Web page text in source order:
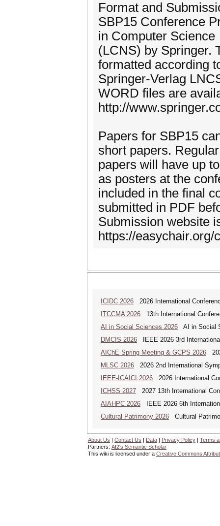
Format and
SBP15 Conference
in Computer Science
(LCNS) by Springer.
formatted according
Springer-Verlag
WORD files are
http://
Papers for SBP15
short papers.
papers will have up
as posters at the
included in the final
submitted in PDF
Submission website
https://
ICIDC 2026 2026 International
ITCCMA 2026 13th International
AI in Social Sciences 2026 AI in Social
DMCIS 2026 IEEE 2026 3rd
AIChE Spring Meeting & GCPS 2026
MLSC 2026 2026 2nd International
IEEE-ICAICI 2026 2026 International
ICHSS 2027 2027 13th International
AIAHPC 2026 IEEE 2026 6th
Cultural Patrimony 2026 Cultural
About Us | Contact Us | Data | Privacy Policy | Terms
Partners: AI2's Semantic Scholar
This wiki is licensed under a Creative Commons